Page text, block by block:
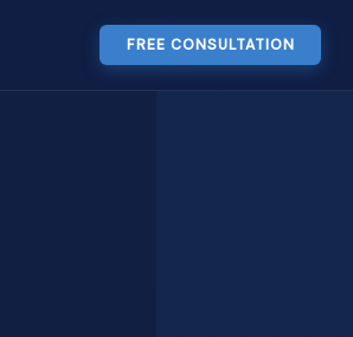
FREE CONSULTATION